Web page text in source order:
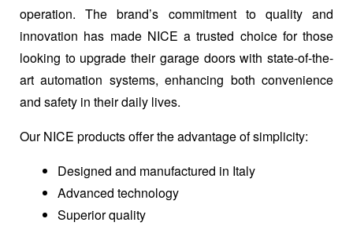
operation. The brand’s commitment to quality and
innovation has made NICE a trusted choice for those
looking to upgrade their garage doors with state-of-the-
art automation systems, enhancing both convenience
and safety in their daily lives.
Our NICE products offer the advantage of simplicity:
Designed and manufactured in Italy
Advanced technology
Superior quality